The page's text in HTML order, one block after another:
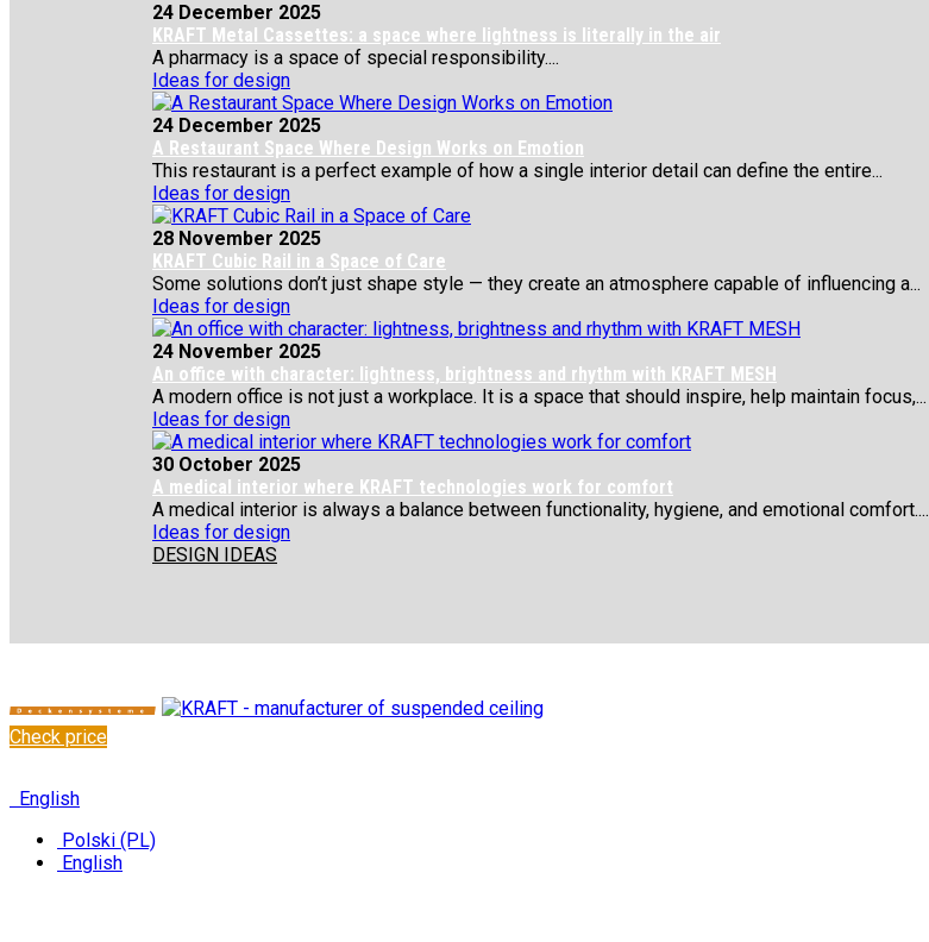
24 December 2025
KRAFT Metal Cassettes: a space where lightness is literally in the air
A pharmacy is a space of special responsibility....
Ideas for design
24 December 2025
A Restaurant Space Where Design Works on Emotion
This restaurant is a perfect example of how a single interior detail can define the entire...
Ideas for design
28 November 2025
KRAFT Cubic Rail in a Space of Care
Some solutions don’t just shape style — they create an atmosphere capable of influencing a...
Ideas for design
24 November 2025
An office with character: lightness, brightness and rhythm with KRAFT MESH
A modern office is not just a workplace. It is a space that should inspire, help maintain focus,...
Ideas for design
30 October 2025
A medical interior where KRAFT technologies work for comfort
A medical interior is always a balance between functionality, hygiene, and emotional comfort....
Ideas for design
DESIGN IDEAS
Check price
English
Polski (PL)
English